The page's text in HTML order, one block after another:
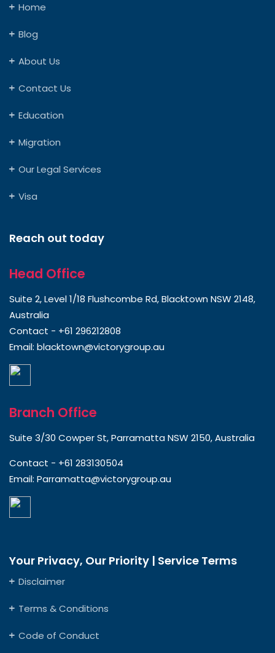
Home
Blog
About Us
Contact Us
Education
Migration
Our Legal Services
Visa
Reach out today
Head Office
Suite 2, Level 1/18 Flushcombe Rd, Blacktown NSW 2148,
Australia
Contact - +61 296212808
Email: blacktown@victorygroup.au
Branch Office
Suite 3/30 Cowper St, Parramatta NSW 2150, Australia
Contact - +61 283130504
Email: Parramatta@victorygroup.au
Your Privacy, Our Priority | Service Terms
Disclaimer
Terms & Conditions
Code of Conduct